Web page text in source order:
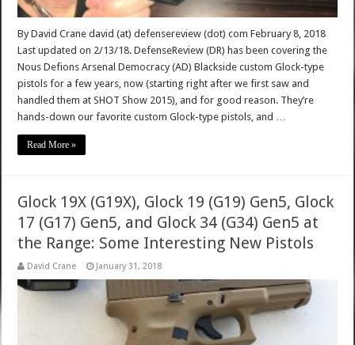
By David Crane david (at) defensereview (dot) com February 8, 2018
Last updated on 2/13/18. DefenseReview (DR) has been covering the
Nous Defions Arsenal Democracy (AD) Blackside custom Glock-type
pistols for a few years, now (starting right after we first saw and
handled them at SHOT Show 2015), and for good reason. They’re
hands-down our favorite custom Glock-type pistols, and …
Read More »
Glock 19X (G19X), Glock 19 (G19) Gen5, Glock
17 (G17) Gen5, and Glock 34 (G34) Gen5 at
the Range: Some Interesting New Pistols
David Crane January 31, 2018